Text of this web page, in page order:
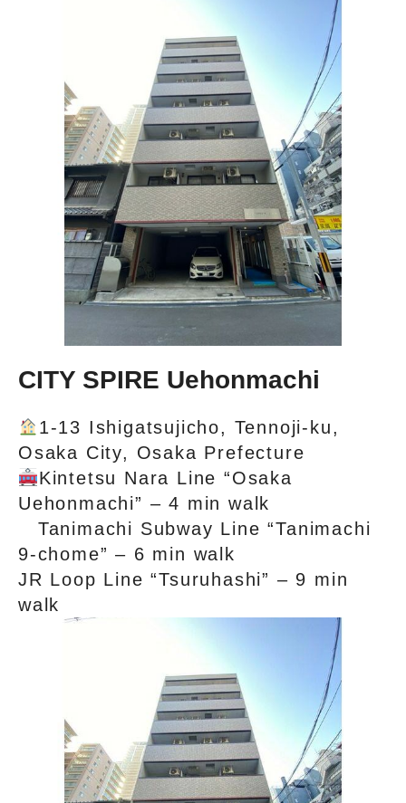
CITY SPIRE Uehonmachi
1-13 Ishigatsujicho, Tennoji-ku,
Osaka City, Osaka Prefecture
Kintetsu Nara Line “Osaka
Uehonmachi” – 4 min walk
Tanimachi Subway Line “Tanimachi
9-chome” – 6 min walk
JR Loop Line “Tsuruhashi” – 9 min
walk